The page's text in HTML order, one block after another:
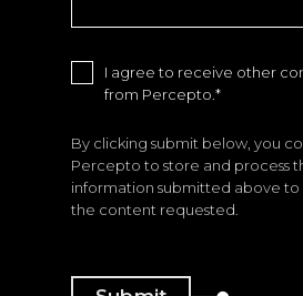
I agree to receive other
from Percepto. *
By clicking submit below, you
Percepto to store and process
information submitted above
the content requested.